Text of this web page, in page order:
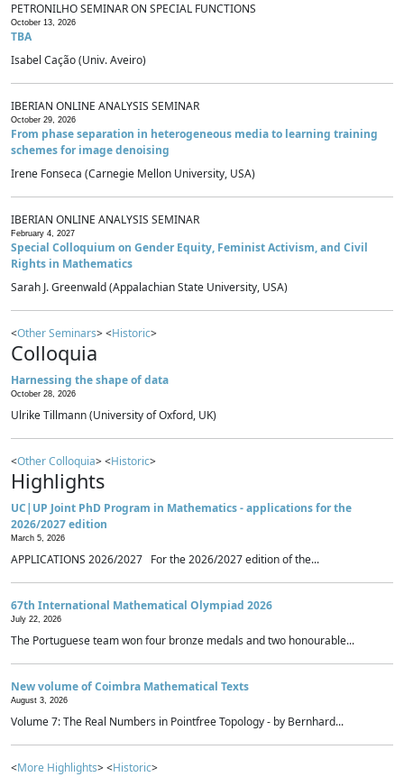
PETRONILHO SEMINAR ON SPECIAL FUNCTIONS
October 13, 2026
TBA
Isabel Cação (Univ. Aveiro)
IBERIAN ONLINE ANALYSIS SEMINAR
October 29, 2026
From phase separation in heterogeneous media to learning training
schemes for image denoising
Irene Fonseca (Carnegie Mellon University, USA)
IBERIAN ONLINE ANALYSIS SEMINAR
February 4, 2027
Special Colloquium on Gender Equity, Feminist Activism, and Civil
Rights in Mathematics
Sarah J. Greenwald (Appalachian State University, USA)
<Other Seminars> <Historic>
Colloquia
Harnessing the shape of data
October 28, 2026
Ulrike Tillmann (University of Oxford, UK)
<Other Colloquia> <Historic>
Highlights
UC|UP Joint PhD Program in Mathematics - applications for the
2026/2027 edition
March 5, 2026
APPLICATIONS 2026/2027 For the 2026/2027 edition of the...
67th International Mathematical Olympiad 2026
July 22, 2026
The Portuguese team won four bronze medals and two honourable...
New volume of Coimbra Mathematical Texts
August 3, 2026
Volume 7: The Real Numbers in Pointfree Topology - by Bernhard...
<More Highlights> <Historic>